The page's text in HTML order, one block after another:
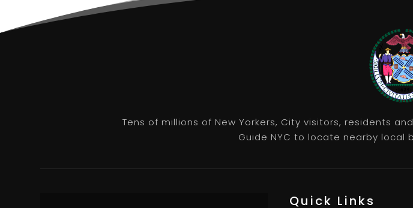
Tens of millions of New Yorkers, City visitors, residents
Guide NYC to locate nearby local
Quick Links